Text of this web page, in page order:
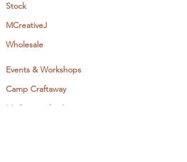
Stock
MCreativeJ
Wholesale
Events & Workshops
Camp Craftaway
My Domestika Course